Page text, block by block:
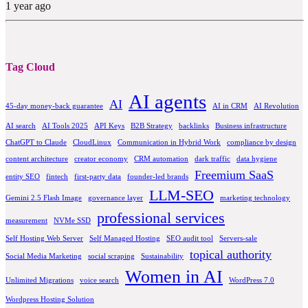
1 year ago
Tag Cloud
45-day money-back guarantee AI AI agents AI in CRM AI Revolution
AI search AI Tools 2025 API Keys B2B Strategy backlinks Business infrastructure
ChatGPT to Claude CloudLinux Communication in Hybrid Work compliance by design
content architecture creator economy CRM automation dark traffic data hygiene
entity SEO fintech first-party data founder-led brands Freemium SaaS
Gemini 2.5 Flash Image governance layer LLM-SEO marketing technology
measurement NVMe SSD professional services
Self Hosting Web Server Self Managed Hosting SEO audit tool Servers-sale
Social Media Marketing social scraping Sustainability topical authority
Unlimited Migrations voice search Women in AI WordPress 7.0
Wordpress Hosting Solution